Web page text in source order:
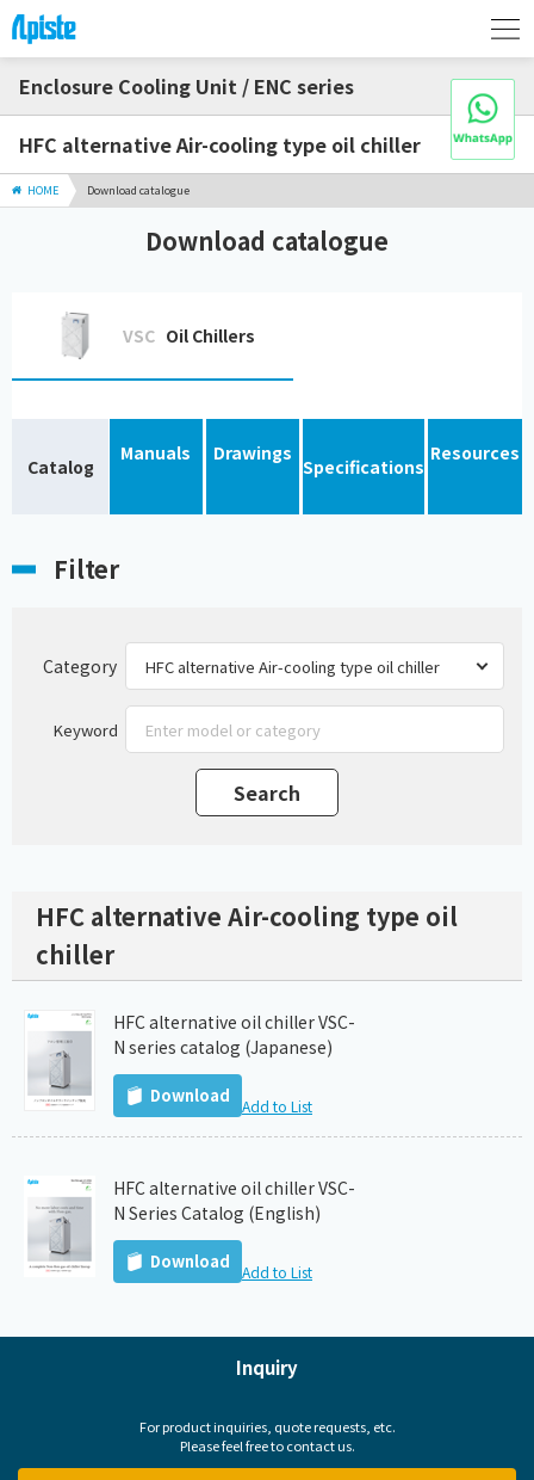
Enclosure Cooling Unit / ENC series
HFC alternative Air-cooling type oil chiller
HOME Download catalogue
Download catalogue
VSC Oil Chillers
Catalog
Manuals Drawings
Specifications
Resources
Filter
Category
Keyword
HFC alternative Air-cooling type oil
chiller
HFC alternative oil chiller VSC-
N series catalog (Japanese)
Download Add to List
HFC alternative oil chiller VSC-
N Series Catalog (English)
Download Add to List
Inquiry
For product inquiries, quote requests, etc.
Please feel free to contact us.